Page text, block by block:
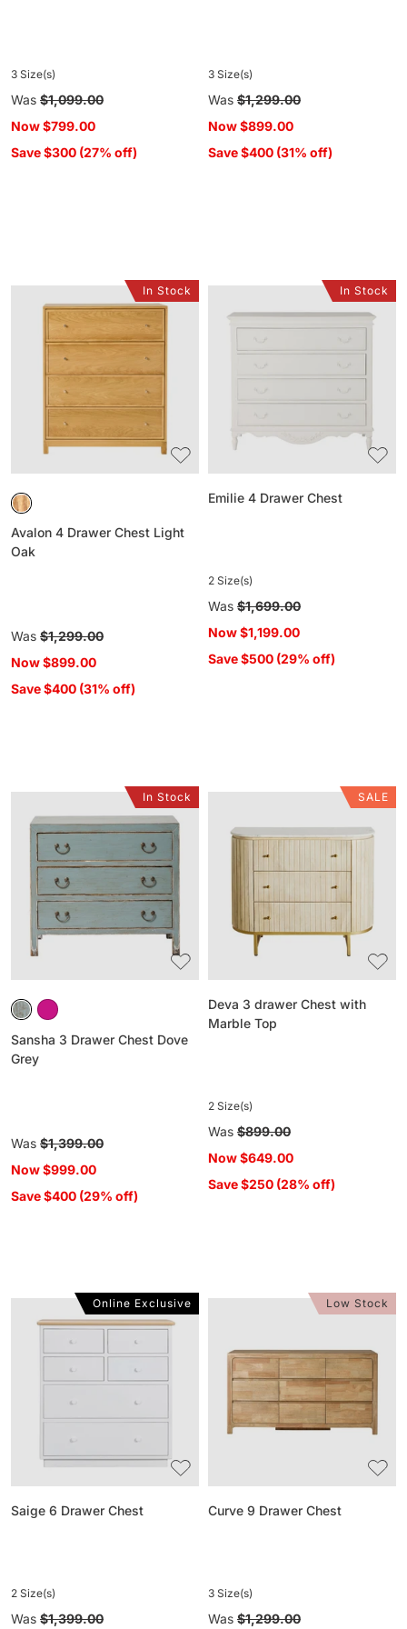
3 Size(s)
Regular
price
Was $1,099.00
Now$799.00
Save $300 (27% off)
3 Size(s)
Regular
price
Was $1,299.00
Now$899.00
Save $400 (31% off)
Drawer
Avalon 4 Drawer Chest Light
Oak
Regular
price
Was $1,299.00
Now$899.00
Save $400 (31% off)
In Stock
Emilie 4 Drawer Chest
2 Size(s)
Regular
price
Was $1,699.00
Now$1,199.00
Save $500 (29% off)
In Stock
Drawer
Chest
Dove
Grey
Sansha 3 Drawer Chest Dove
Grey
Regular
price
Was $1,399.00
Now$999.00
Save $400 (29% off)
In Stock
drawer
Deva 3 drawer Chest with
Marble Top
2 Size(s)
Regular
price
Was $899.00
Now$649.00
Save $250 (28% off)
SALE
Drawer
Saige 6 Drawer Chest
2 Size(s)
Regular
Was $1,399.00
Online Exclusive
Drawer
Chest
Curve 9 Drawer Chest
3 Size(s)
Regular
Was $1,299.00
Low Stock